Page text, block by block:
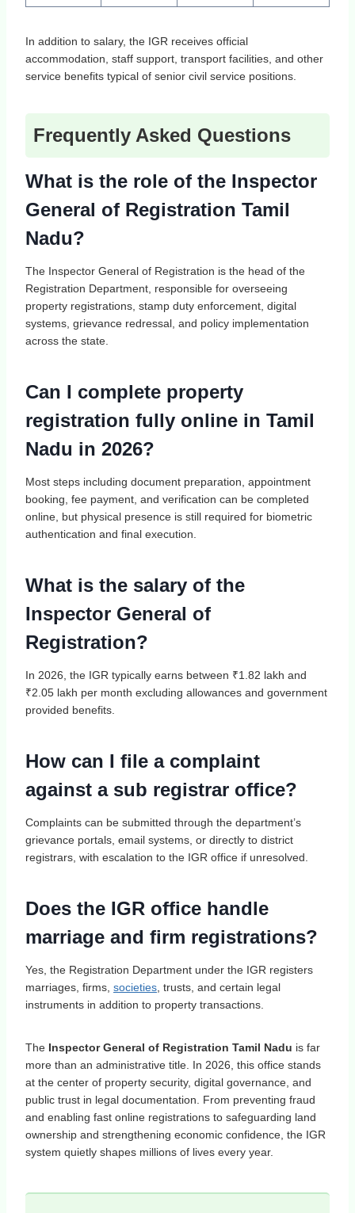
In addition to salary, the IGR receives official
accommodation, staff support, transport facilities, and other
service benefits typical of senior civil service positions.
Frequently Asked Questions
What is the role of the Inspector
General of Registration Tamil
Nadu?
The Inspector General of Registration is the head of the
Registration Department, responsible for overseeing
property registrations, stamp duty enforcement, digital
systems, grievance redressal, and policy implementation
across the state.
Can I complete property
registration fully online in Tamil
Nadu in 2026?
Most steps including document preparation, appointment
booking, fee payment, and verification can be completed
online, but physical presence is still required for biometric
authentication and final execution.
What is the salary of the
Inspector General of
Registration?
In 2026, the IGR typically earns between ₹1.82 lakh and
₹2.05 lakh per month excluding allowances and government
provided benefits.
How can I file a complaint
against a sub registrar office?
Complaints can be submitted through the department’s
grievance portals, email systems, or directly to district
registrars, with escalation to the IGR office if unresolved.
Does the IGR office handle
marriage and firm registrations?
Yes, the Registration Department under the IGR registers
marriages, firms, societies , trusts, and certain legal
instruments in addition to property transactions.
The Inspector General of Registration Tamil Nadu is far
more than an administrative title. In 2026, this office stands
at the center of property security, digital governance, and
public trust in legal documentation. From preventing fraud
and enabling fast online registrations to safeguarding land
ownership and strengthening economic confidence, the IGR
system quietly shapes millions of lives every year.